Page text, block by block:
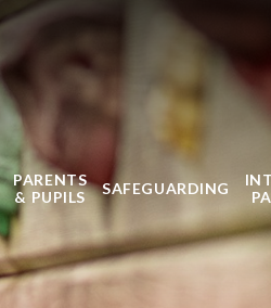
PARENTS
& PUPILS
SAFEGUARDING